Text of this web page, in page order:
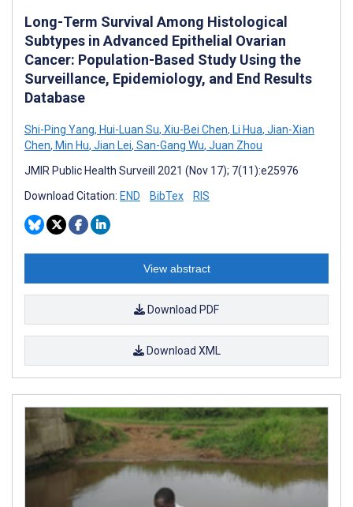
Long-Term Survival Among Histological
Subtypes in Advanced Epithelial Ovarian
Cancer: Population-Based Study Using the
Surveillance, Epidemiology, and End Results
Database
Shi-Ping Yang, Hui-Luan Su, Xiu-Bei Chen, Li Hua, Jian-Xian
Chen, Min Hu, Jian Lei, San-Gang Wu, Juan Zhou
JMIR Public Health Surveill 2021 (Nov 17); 7(11):e25976
Download Citation: END BibTex RIS
View abstract
Download PDF
Download XML